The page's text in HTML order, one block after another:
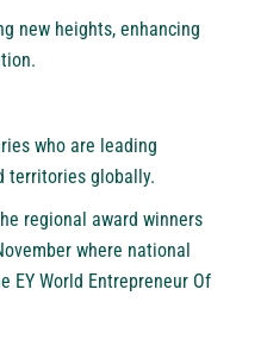
new heights, enhancing
who are leading
territories globally.
regional award winners
where national
EY World Entrepreneur Of